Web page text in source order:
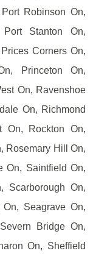
Robinson On,
Stanton On,
Corners On,
Princeton On,
On, Ravenshoe
On, Richmond
On, Rockton On,
Rosemary Hill On,
On, Saintfield On,
Scarborough On,
Seagrave On,
Bridge On,
On, Sheffield